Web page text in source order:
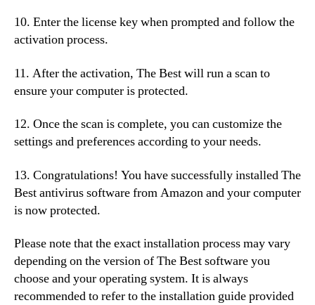
10. Enter the license key when prompted and follow the
activation process.
11. After the activation, The Best will run a scan to
ensure your computer is protected.
12. Once the scan is complete, you can customize the
settings and preferences according to your needs.
13. Congratulations! You have successfully installed The
Best antivirus software from Amazon and your computer
is now protected.
Please note that the exact installation process may vary
depending on the version of The Best software you
choose and your operating system. It is always
recommended to refer to the installation guide provided